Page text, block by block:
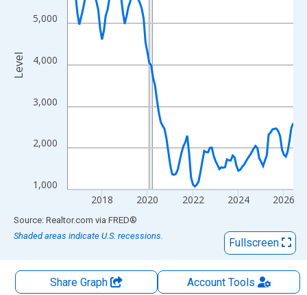
1,000
2,000
3,000
4,000
5,000
2018 2020 2022 2024 2026
Level
End of interactive chart.
Source: Realtor.com via FRED®
Shaded areas indicate U.S. recessions.
Fullscreen
Share Graph AccountTools